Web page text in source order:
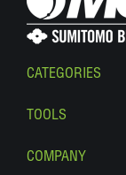
CATEGORIES
TOOLS
COMPANY